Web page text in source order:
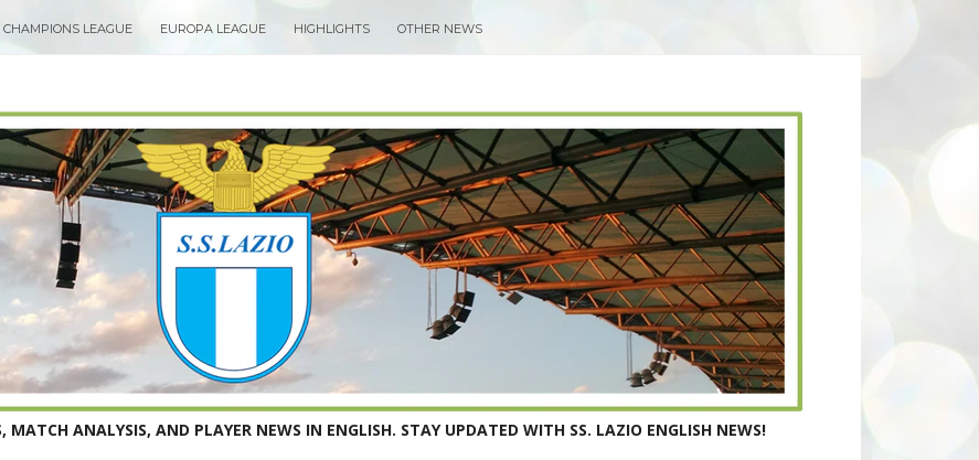
CHAMPIONS LEAGUE EUROPA LEAGUE HIGHLIGHTS OTHER NEWS
MATCH ANALYSIS, AND PLAYER NEWS IN ENGLISH. STAY UPDATED WITH SS. LAZIO ENGLISH NEWS!